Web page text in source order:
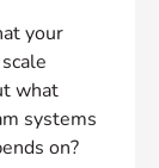
your
what
systems
on?